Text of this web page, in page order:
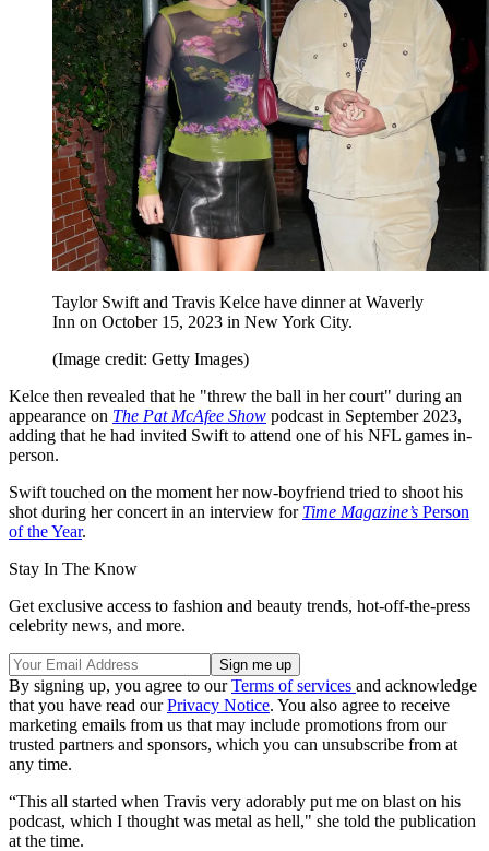
Taylor Swift and Travis Kelce have dinner at Waverly
Inn on October 15, 2023 in New York City.
(Image credit: Getty Images)
Kelce then revealed that he "threw the ball in her court" during an
appearance on The Pat McAfee Show podcast in September 2023,
adding that he had invited Swift to attend one of his NFL games in-
person.
Swift touched on the moment her now-boyfriend tried to shoot his
shot during her concert in an interview for Time Magazine’s Person
of the Year.
Stay In The Know
Get exclusive access to fashion and beauty trends, hot-off-the-press
celebrity news, and more.
By signing up, you agree to ourTerms of services and acknowledge
that you have read ourPrivacy Notice. You also agree to receive
marketing emails from us that may include promotions from our
trusted partners and sponsors, which you can unsubscribe from at
any time.
“This all started when Travis very adorably put me on blast on his
podcast, which I thought was metal as hell," she told the publication
at the time.